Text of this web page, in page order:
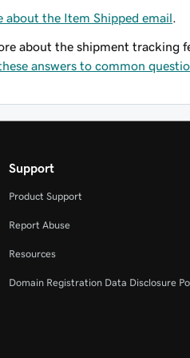
about the Item Shipped email
about the shipment tracking
answers to common
Support
Product Support
Report Abuse
Resources
Domain Registration Data Disclosure